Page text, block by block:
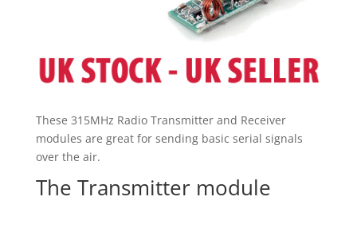
These 315MHz Radio Transmitter and Receiver
modules are great for sending basic serial signals
over the air.
The Transmitter module